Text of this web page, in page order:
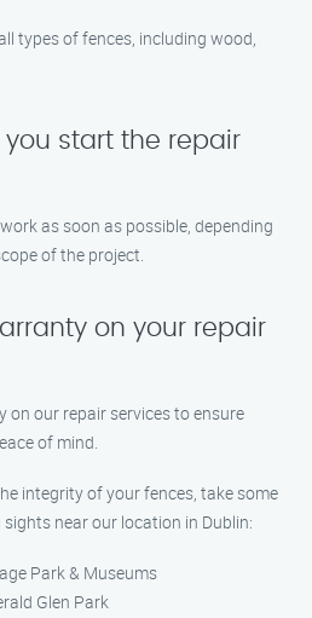
types of fences, including wood,
start the repair
as soon as possible, depending
of the project.
on your repair
on our repair services to ensure
of mind.
integrity of your fences, take some
near our location in Dublin:
Park & Museums
Glen Park